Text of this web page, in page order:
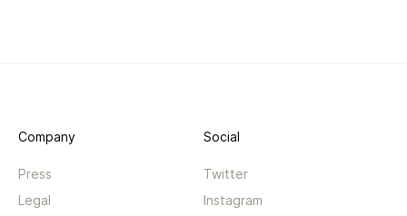
Company
Press
Legal
Social
Twitter
Instagram